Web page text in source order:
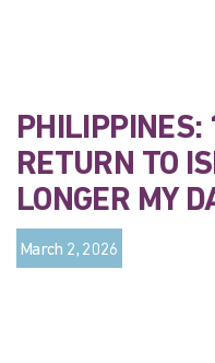
PHILIPPINES:
RETURN TO
LONGER MY
March 2, 2026